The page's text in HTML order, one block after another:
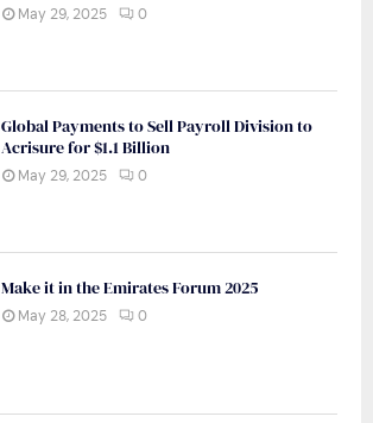
May 29, 2025 0
Global Payments to Sell Payroll Division to
Acrisure for $1.1 Billion
May 29, 2025 0
Make it in the Emirates Forum 2025
May 28, 2025 0